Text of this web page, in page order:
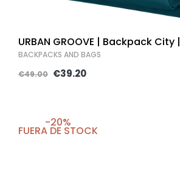
URBAN GROOVE | Backpack City |
BACKPACKS AND BAGS
€49.00 €39.20
-20%
FUERA DE STOCK